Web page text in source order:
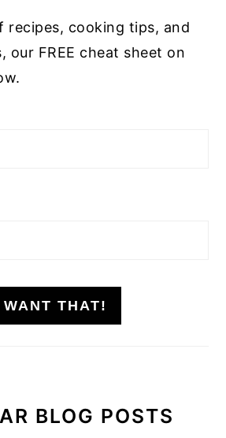
recipes, cooking tips, and
our FREE cheat sheet on
WANT THAT!
BLOG POSTS